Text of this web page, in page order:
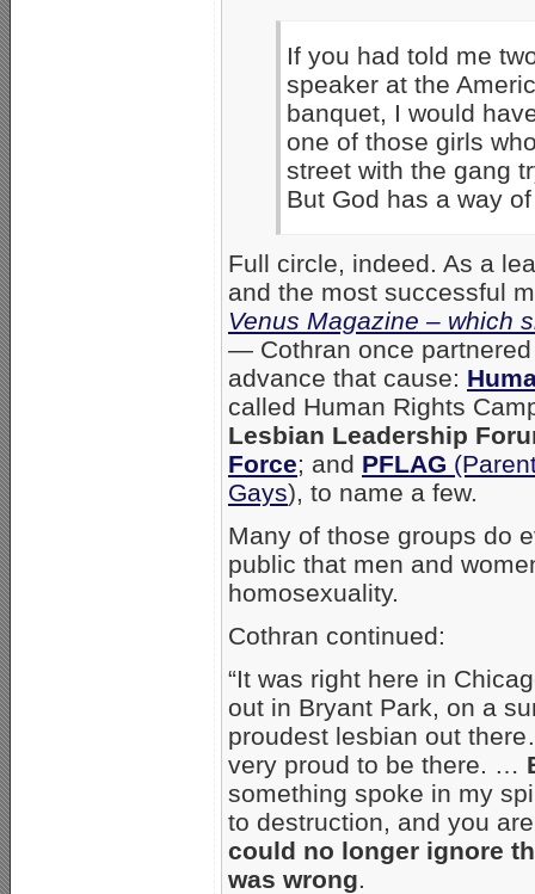
If you had told me
speaker at the
banquet, I would
one of those girls
street with the gang
But God has a way
Full circle, indeed. As a
and the most successful
Venus Magazine – which
— Cothran once
advance that cause:
called Human Rights
Lesbian Leadership
Force; and PFLAG
Gays), to name a few.
Many of those groups do
public that men and
homosexuality.
Cothran continued:
“It was right here in
out in Bryant Park, on a
proudest lesbian out
very proud to be there. …
something spoke in my
to destruction, and you
could no longer ignore
was wrong.